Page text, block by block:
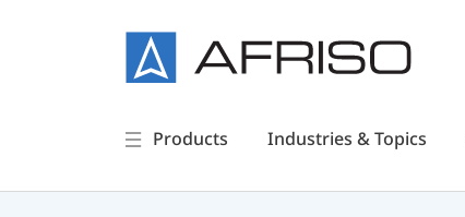
Products Industries & Topics